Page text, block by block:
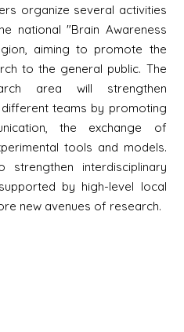
organize several activities
national "Brain Awareness
aiming to promote the
to the general public. The
area will strengthen
teams by promoting
the exchange of
tools and models.
interdisciplinary
by high-level local
new avenues of research.